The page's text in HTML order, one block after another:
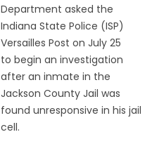
Department asked the
Indiana State Police (ISP)
Versailles Post on July 25
to begin an investigation
after an inmate in the
Jackson County Jail was
found unresponsive in his jail
cell.